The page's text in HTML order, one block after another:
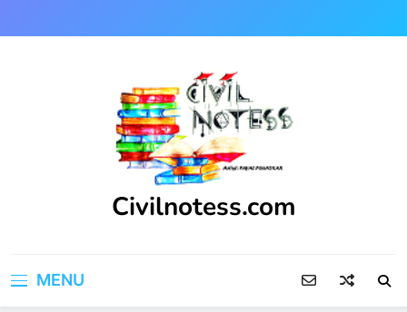
to
Civilnotess.com
MENU